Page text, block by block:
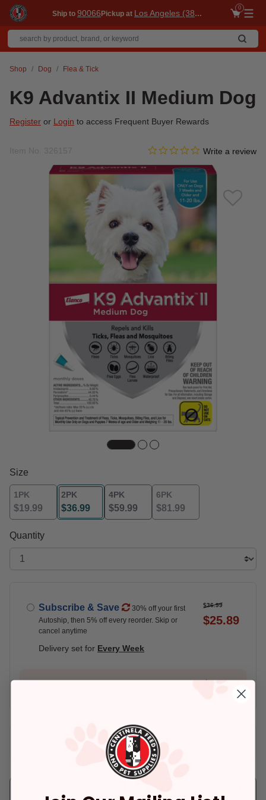
Ship to 90066Pickup at Los Angeles (3860)
0
Shop Dog Flea & Tick
K9 Advantix II Medium Dog
Register or Login to access Frequent Buyer Rewards
3.3 out of 5 Customer Rating
0.0 star rating
Write a review
Size
1PK
$19.99
2PK
$36.99
selected
4PK
$59.99
6PK
$81.99
Quantity
Subscribe & Save
30% off your first
Autoship, then 5% off every reorder. Skip or
cancel anytime
$36.99
$25.89
Delivery set for Every Week
$36.99
Check availability at your place!